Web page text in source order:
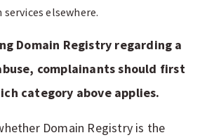
elsewhere.
Domain Registry regarding a
complainants should first
category above applies.
Domain Registry is the